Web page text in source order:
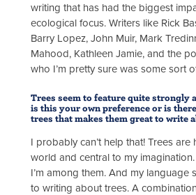
writing that has had the biggest
ecological focus. Writers like Rick
Barry Lopez, John Muir, Mark
Mahood, Kathleen Jamie, and the
who I’m pretty sure was some sort
Trees seem to feature quite strongly
is this your own preference or is
trees that makes them great to write
I probably can’t help that! Trees are
world and central to my
I’m among them. And my language
to writing about trees. A